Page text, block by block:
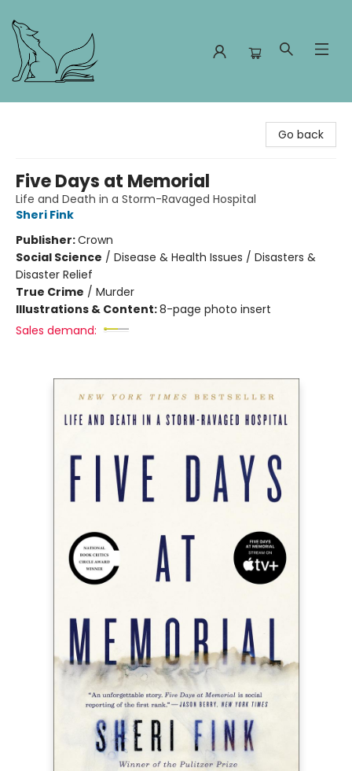
Go back
Five Days at Memorial
Life and Death in a Storm-Ravaged Hospital
Sheri Fink
Publisher:Crown
Social Science / Disease & Health Issues / Disasters &
Disaster Relief
True Crime / Murder
Illustrations & Content:8-page photo insert
Sales demand: